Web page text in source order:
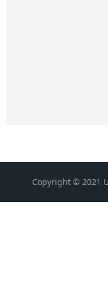
Copyright © 2021